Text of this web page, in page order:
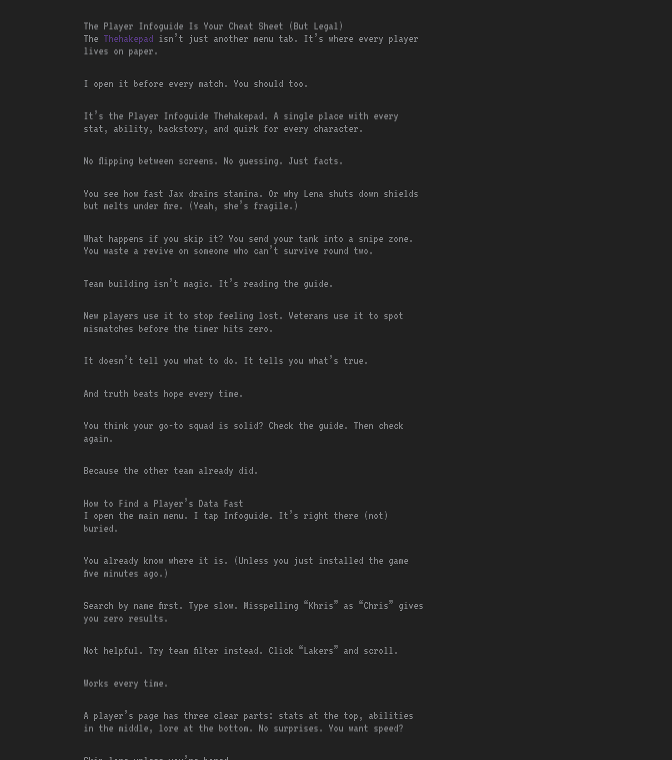
The Player Infoguide Is Your Cheat Sheet (But Legal)
The Thehakepad isn’t just another menu tab. It’s where every player
lives on paper.
I open it before every match. You should too.
It’s the Player Infoguide Thehakepad. A single place with every
stat, ability, backstory, and quirk for every character.
No flipping between screens. No guessing. Just facts.
You see how fast Jax drains stamina. Or why Lena shuts down shields
but melts under fire. (Yeah, she’s fragile.)
What happens if you skip it? You send your tank into a snipe zone.
You waste a revive on someone who can’t survive round two.
Team building isn’t magic. It’s reading the guide.
New players use it to stop feeling lost. Veterans use it to spot
mismatches before the timer hits zero.
It doesn’t tell you what to do. It tells you what’s true.
And truth beats hope every time.
You think your go-to squad is solid? Check the guide. Then check
again.
Because the other team already did.
How to Find a Player’s Data Fast
I open the main menu. I tap Infoguide. It’s right there (not)
buried.
You already know where it is. (Unless you just installed the game
five minutes ago.)
Search by name first. Type slow. Misspelling “Khris” as “Chris” gives
you zero results.
Not helpful. Try team filter instead. Click “Lakers” and scroll.
Works every time.
A player’s page has three clear parts: stats at the top, abilities
in the middle, lore at the bottom. No surprises. You want speed?